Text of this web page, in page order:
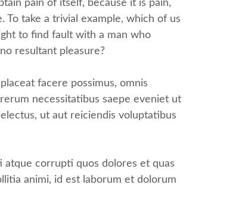
pain of itself, because it is pain,
To take a trivial example, which of us
to find fault with a man who
resultant pleasure?
facere possimus, omnis
necessitatibus saepe eveniet ut
ut aut reiciendis voluptatibus
atque corrupti quos dolores et quas
animi, id est laborum et dolorum